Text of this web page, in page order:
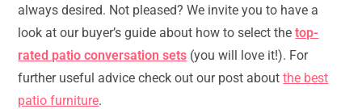
always desired. Not pleased? We invite you to have a
look at our buyer’s guide about how to select thetop-
rated patio conversation sets (you will love it!). For
further useful advice check out our post aboutthe best
patio furniture.